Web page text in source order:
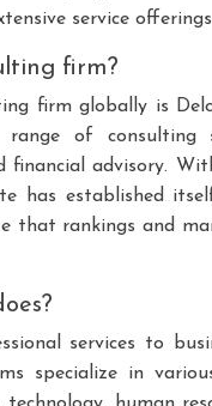
service
firm?
firm globally is
of consulting
financial advisory.
has established
that rankings and
services to
specialize in